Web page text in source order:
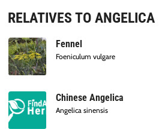
RELATIVES TO ANGELICA
Fennel
Foeniculum vulgare
Chinese Angelica
Angelica sinensis